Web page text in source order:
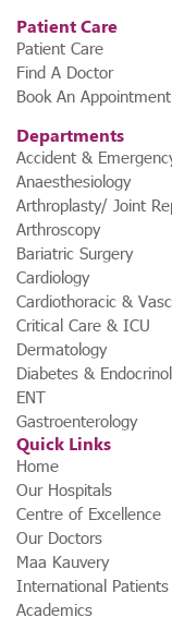
Patient Care
Patient Care
Find A Doctor
Book An Appointment
Departments
Accident &
Anaesthesiology
Arthroplasty/ Joint
Arthroscopy
Bariatric Surgery
Cardiology
Cardiothoracic &
Critical Care & ICU
Dermatology
Diabetes &
ENT
Gastroenterology
Quick Links
Home
Our Hospitals
Centre of Excellence
Our Doctors
Maa Kauvery
International Patients
Academics